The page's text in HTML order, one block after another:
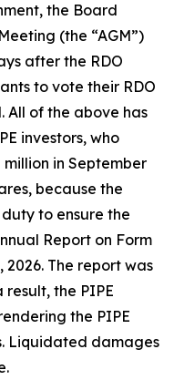
the Board
(the “AGM”)
after the RDO
to vote their RDO
All of the above has
investors, who
in September
because the
to ensure the
Report on Form
2026. The report was
result, the PIPE
the PIPE
Liquidated damages